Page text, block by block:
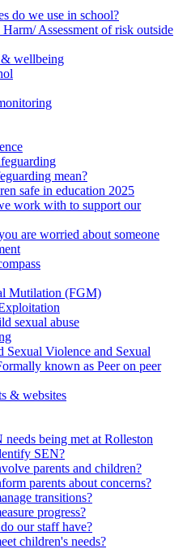
do we use in school?
Assessment of risk outside
wellbeing
mean?
safe in education 2025
work with to support our
are worried about someone
Mutilation (FGM)
sexual abuse
Sexual Violence and Sexual
known as Peer on peer
& websites
needs being met at Rolleston
SEN?
parents and children?
parents about concerns?
transitions?
progress?
our staff have?
children's needs?